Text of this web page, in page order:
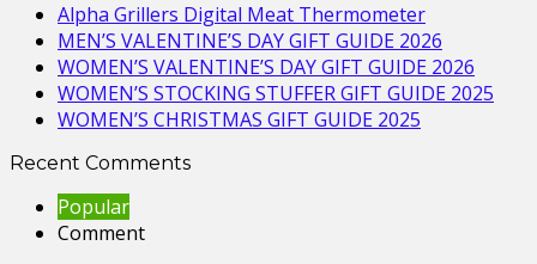
Alpha Grillers Digital Meat Thermometer
MEN’S VALENTINE’S DAY GIFT GUIDE 2026
WOMEN’S VALENTINE’S DAY GIFT GUIDE 2026
WOMEN’S STOCKING STUFFER GIFT GUIDE 2025
WOMEN’S CHRISTMAS GIFT GUIDE 2025
Recent Comments
Popular
Comment